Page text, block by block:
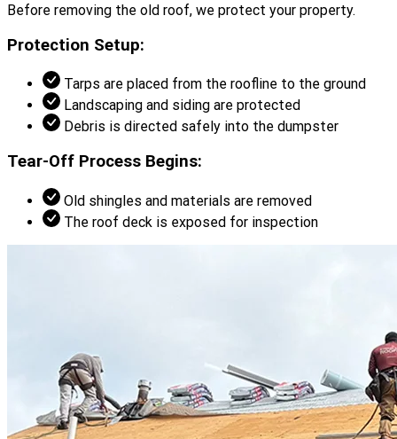
Before removing the old roof, we protect your property.
Protection Setup:
Tarps are placed from the roofline to the ground
Landscaping and siding are protected
Debris is directed safely into the dumpster
Tear-Off Process Begins:
Old shingles and materials are removed
The roof deck is exposed for inspection